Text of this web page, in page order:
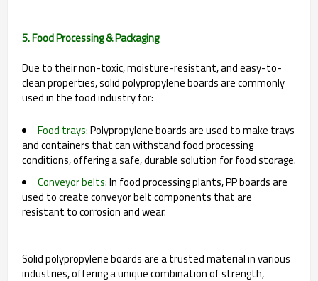
5. Food Processing & Packaging
Due to their non-toxic, moisture-resistant, and easy-to-
clean properties, solid polypropylene boards are commonly
used in the food industry for:
Food trays:Polypropylene boards are used to make trays
and containers that can withstand food processing
conditions, offering a safe, durable solution for food storage.
Conveyor belts:In food processing plants, PP boards are
used to create conveyor belt components that are
resistant to corrosion and wear.
Solid polypropylene boards are a trusted material in various
industries, offering a unique combination of strength,